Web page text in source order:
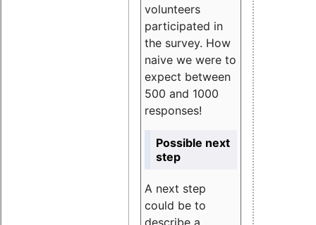
volunteers
participated in
the survey. How
naive we were to
expect between
500 and 1000
responses!
Possible next
step
A next step
could be to
describe a